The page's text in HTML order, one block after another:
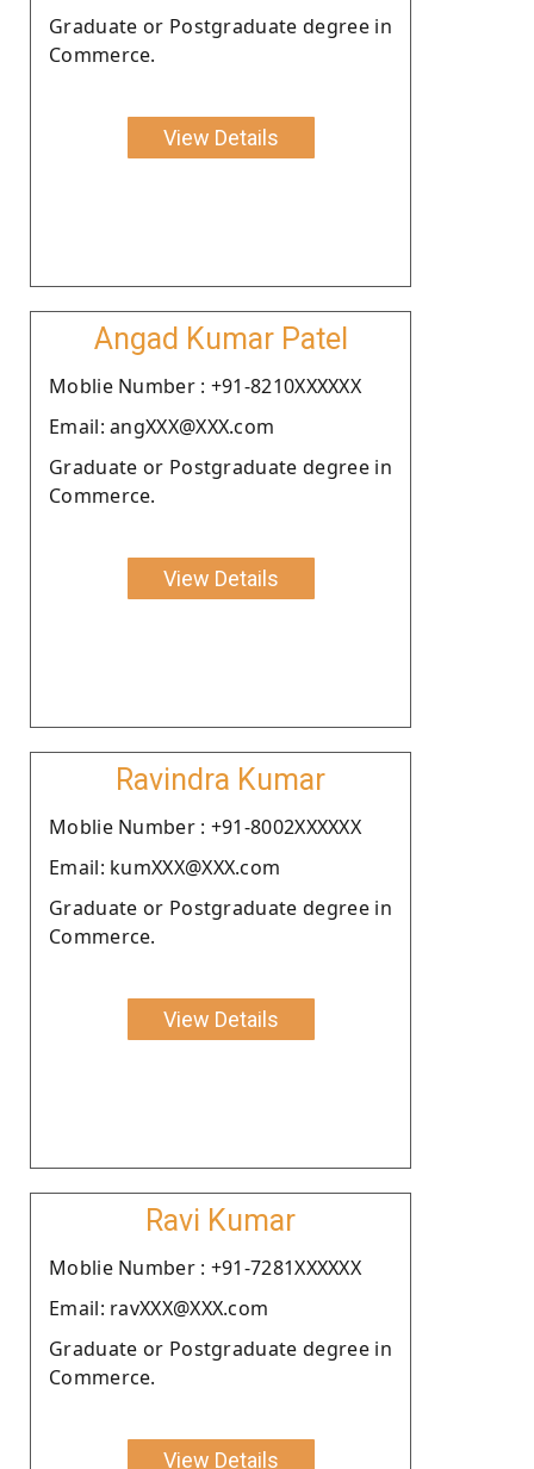
Graduate or Postgraduate degree in
Commerce.
View Details
Angad Kumar Patel
Moblie Number : +91-8210XXXXXX
Email: angXXX@XXX.com
Graduate or Postgraduate degree in
Commerce.
View Details
Ravindra Kumar
Moblie Number : +91-8002XXXXXX
Email: kumXXX@XXX.com
Graduate or Postgraduate degree in
Commerce.
View Details
Ravi Kumar
Moblie Number : +91-7281XXXXXX
Email: ravXXX@XXX.com
Graduate or Postgraduate degree in
Commerce.
View Details